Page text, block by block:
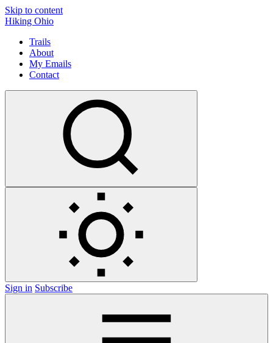
Skip to content
Hiking Ohio
Trails
About
My Emails
Contact
Sign in Subscribe